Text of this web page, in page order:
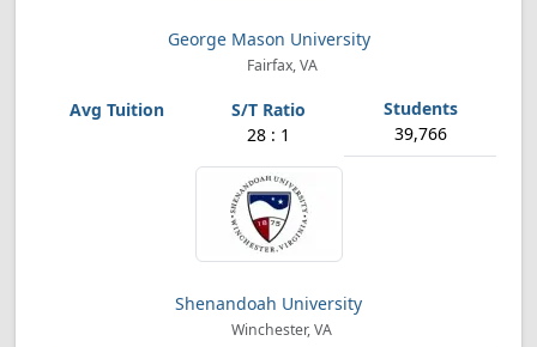
George Mason University
Fairfax, VA
28 : 1 39,766
Shenandoah University
Winchester, VA